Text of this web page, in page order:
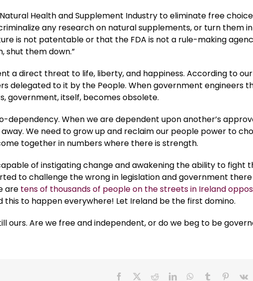
Health and Supplement Industry to eliminate free
any research on natural supplements, or turn them
is not patentable or that the FDA is not a rule-making
shut them down.”
a direct threat to life, liberty, and happiness. According to
delegated to it by the People. When government engineers
government, itself, becomes obsolete.
When we are dependent upon another’s
We need to grow up and reclaim our people power to
together in numbers where there is strength.
of instigating change and awakening the ability to fight
to challenge the wrong in legislation and government there
are tens of thousands of people on the streets in Ireland
this to happen everywhere! Let Ireland be the first domino.
ours. Are we free and independent, or do we beg to be
Facebook RedditLinkedInWhatsApp
Tumblr